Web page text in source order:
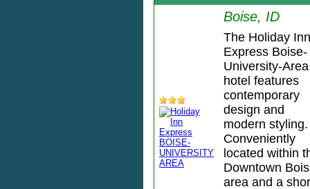
Boise, ID
The Holiday Inn
Express Boise-
University-Area
hotel features
contemporary
design and
modern styling.
Conveniently
located within
Downtown
area and a